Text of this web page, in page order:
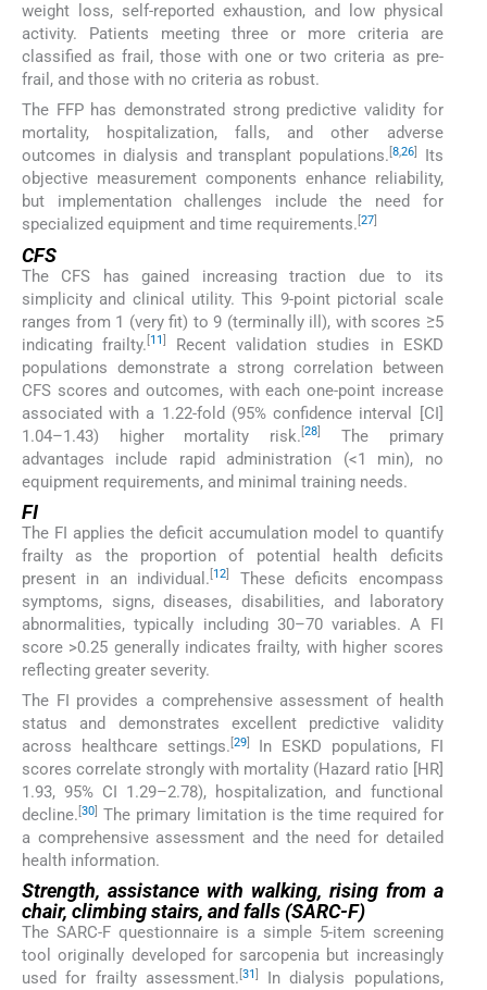
weight loss, self-reported exhaustion, and low physical
activity. Patients meeting three or more criteria are
classified as frail, those with one or two criteria as pre-
frail, and those with no criteria as robust.
The FFP has demonstrated strong predictive validity for
mortality, hospitalization, falls, and other adverse
outcomes in dialysis and transplant populations. [8,26]
Its
objective measurement components enhance reliability,
but implementation challenges include the need for
specialized equipment and time requirements. [27]
CFS
The CFS has gained increasing traction due to its
simplicity and clinical utility. This 9-point pictorial scale
ranges from 1 (very fit) to 9 (terminally ill), with scores ≥5
indicating frailty. 11
Recent validation studies in ESKD
populations demonstrate a strong correlation between
CFS scores and outcomes, with each one-point increase
associated with a 1.22-fold (95% confidence interval [CI]
1.04–1.43) higher mortality risk. [28
The primary
advantages include rapid administration (<1 min), no
equipment requirements, and minimal training needs.
FI
The FI applies the deficit accumulation model to quantify
frailty as the proportion of potential health deficits
present in an individual. 12
These deficits encompass
symptoms, signs, diseases, disabilities, and laboratory
abnormalities, typically including 30–70 variables. A FI
score >0.25 generally indicates frailty, with higher scores
reflecting greater severity.
The FI provides a comprehensive assessment of health
status and demonstrates excellent predictive validity
across healthcare settings. [29]
In ESKD populations, FI
scores correlate strongly with mortality (Hazard ratio [HR]
1.93, 95% CI 1.29–2.78), hospitalization, and functional
decline. [30] The primary limitation is the time required for
a comprehensive assessment and the need for detailed
health information.
Strength, assistance with walking, rising from a
chair, climbing stairs, and falls (SARC-F)
The SARC-F questionnaire is a simple 5-item screening
tool originally developed for sarcopenia but increasingly
used for frailty assessment. [31]
In dialysis populations,